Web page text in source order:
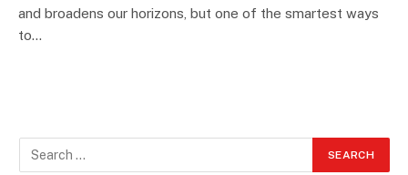
and broadens our horizons, but one of the smartest ways
to…